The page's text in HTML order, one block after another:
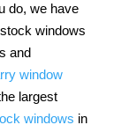
do, we have
windows
and
window
largest
windows in